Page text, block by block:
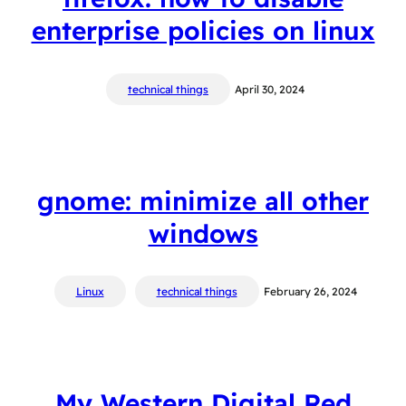
enterprise policies on linux
technical things April 30, 2024
gnome: minimize all other
windows
Linux technical things February 26, 2024